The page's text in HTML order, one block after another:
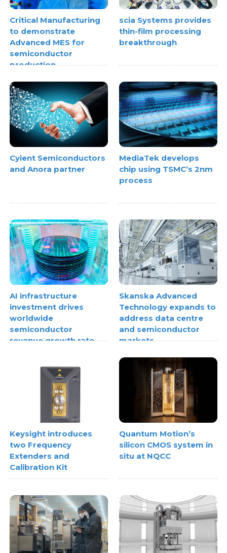
Critical Manufacturing
to demonstrate
Advanced MES for
semiconductor
production
scia Systems provides
thin-film processing
breakthrough
Cyient Semiconductors
and Anora partner
MediaTek develops
chip using TSMC’s 2nm
process
AI infrastructure
investment drives
worldwide
semiconductor
revenue growth rate
Skanska Advanced
Technology expands to
address data centre
and semiconductor
markets
Keysight introduces
two Frequency
Extenders and
Calibration Kit
Quantum Motion’s
silicon CMOS system in
situ at NQCC